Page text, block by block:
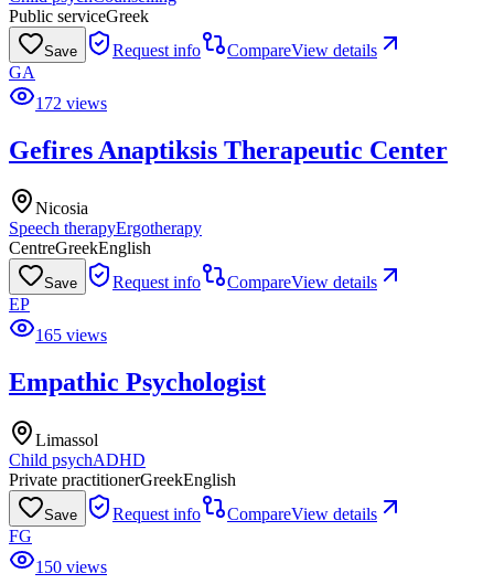
Public serviceGreek
Save Request info CompareView details
GA
172 views
Gefires Anaptiksis Therapeutic Center
Nicosia
Speech therapyErgotherapy
CentreGreekEnglish
Save Request info CompareView details
EP
165 views
Empathic Psychologist
Limassol
Child psychADHD
Private practitionerGreekEnglish
Save Request info CompareView details
FG
150 views